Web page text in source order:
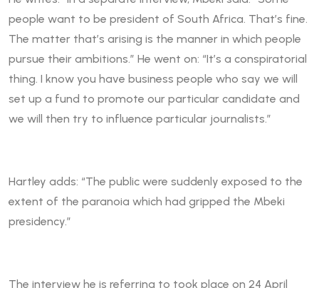
people want to be president of South Africa. That’s fine.
The matter that’s arising is the manner in which people
pursue their ambitions.” He went on: “It’s a conspiratorial
thing. I know you have business people who say we will
set up a fund to promote our particular candidate and
we will then try to influence particular journalists.”
Hartley adds: “The public were suddenly exposed to the
extent of the paranoia which had gripped the Mbeki
presidency.”
The interview he is referring to took place on 24 April